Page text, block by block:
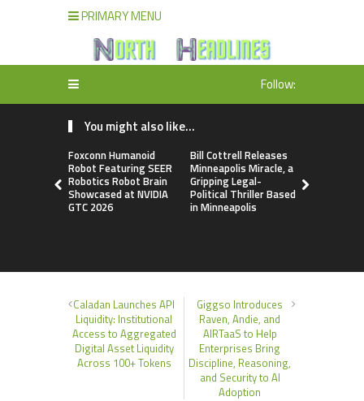
PRIMARY MENU
Follow:
You might also like...
Foxconn Humanoid
Robot Featuring SEER
Robotics Robot Brain
Showcased at NVIDIA
GTC 2026
Bill Cottrell Releases
Minneapolis Miracle, a
Gripping Legal-
Political Thriller Based
in Minneapolis
Caladan Launches API
Liquidity: Institutional
Access to Aggregated
Digital Asset Liquidity
Across 100+ Tokens
Giggso Introduces
Raven, Andie, and
AIRTaaS to Help
Enterprises Bring
Discipline, Reasoning,
and Security to AI
Adoption